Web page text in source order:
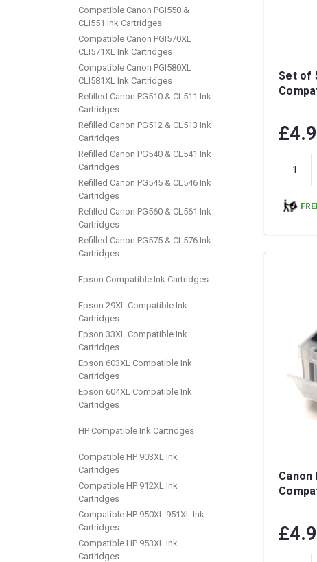
Compatible Canon PGI550 &
CLI551 Ink Cartridges
Compatible Canon PGI570XL
CLI571XL Ink Cartridges
Compatible Canon PGI580XL
CLI581XL Ink Cartridges
Refilled Canon PG510 & CL511 Ink
Cartridges
Refilled Canon PG512 & CL513 Ink
Cartridges
Refilled Canon PG540 & CL541 Ink
Cartridges
Refilled Canon PG545 & CL546 Ink
Cartridges
Refilled Canon PG560 & CL561 Ink
Cartridges
Refilled Canon PG575 & CL576 Ink
Cartridges
Epson Compatible Ink Cartridges
Epson 29XL Compatible Ink
Cartridges
Epson 33XL Compatible Ink
Cartridges
Epson 603XL Compatible Ink
Cartridges
Epson 604XL Compatible Ink
Cartridges
HP Compatible Ink Cartridges
Compatible HP 903XL Ink
Cartridges
Compatible HP 912XL Ink
Cartridges
Compatible HP 950XL 951XL Ink
Cartridges
Compatible HP 953XL Ink
Cartridges
Set of
Canon